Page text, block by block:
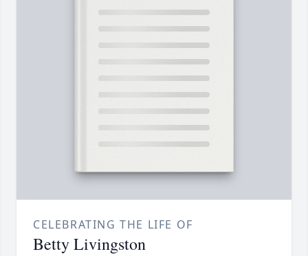
CELEBRATING THE LIFE OF
Betty Livingston